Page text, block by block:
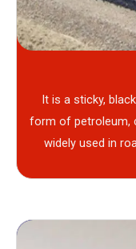
It is a sticky,
form of petroleum,
widely used in